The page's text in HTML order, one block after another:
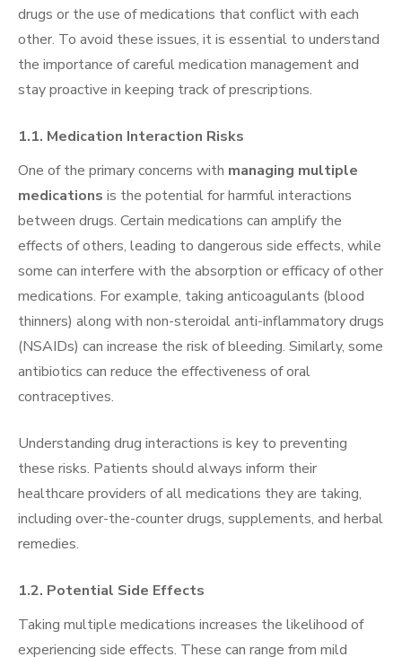
drugs or the use of medications that conflict with each
other. To avoid these issues, it is essential to understand
the importance of careful medication management and
stay proactive in keeping track of prescriptions.
1.1. Medication Interaction Risks
One of the primary concerns with managing multiple
medications is the potential for harmful interactions
between drugs. Certain medications can amplify the
effects of others, leading to dangerous side effects, while
some can interfere with the absorption or efficacy of other
medications. For example, taking anticoagulants (blood
thinners) along with non-steroidal anti-inflammatory drugs
(NSAIDs) can increase the risk of bleeding. Similarly, some
antibiotics can reduce the effectiveness of oral
contraceptives.
Understanding drug interactions is key to preventing
these risks. Patients should always inform their
healthcare providers of all medications they are taking,
including over-the-counter drugs, supplements, and herbal
remedies.
1.2. Potential Side Effects
Taking multiple medications increases the likelihood of
experiencing side effects. These can range from mild